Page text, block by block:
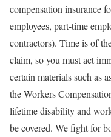
compensation insurance
employees, part-time
contractors). Time is of
claim, so you must act
certain materials such as
the Workers
lifetime disability and
be covered. We fight for